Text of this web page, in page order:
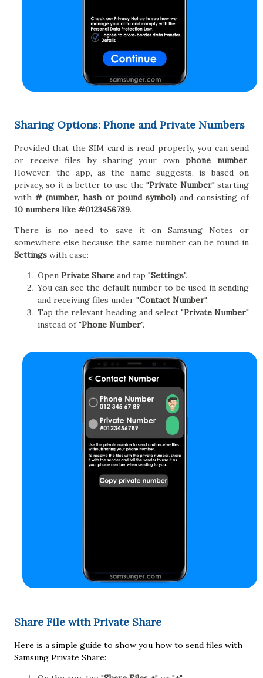
Sharing Options: Phone and Private Numbers
Provided that the SIM card is read properly, you can send
or receive files by sharing your ownphone number.
However, the app, as the name suggests, is based on
privacy, so it is better to use the "Private Number" starting
with # (number, hash or pound symbol) and consisting of
10 numbers like #0123456789.
There is no need to save it on Samsung Notes or
somewhere else because the same number can be found in
Settings with ease:
Open Private Share and tap "Settings".
You can see the default number to be used in sending
and receiving files under "Contact Number".
Tap the relevant heading and select "Private Number"
instead of "Phone Number".
Share File with Private Share
Here is a simple guide to show you how to send files with
Samsung Private Share: